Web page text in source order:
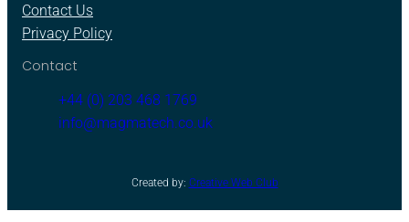
Contact Us
Privacy Policy
Contact
+44 (0) 203 468 1769
info@magmatech.co.uk
Created by: Creative Web Club